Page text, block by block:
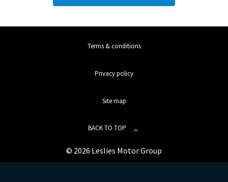
Terms & conditions
Privacy policy
Site map
BACK TO TOP
© 2026 Leslies Motor Group